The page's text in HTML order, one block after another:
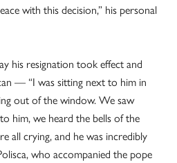
with this decision,” his personal
his resignation took effect and
— “I was sitting next to him in
out of the window. We saw
him, we heard the bells of the
all crying, and he was incredibly
who accompanied the pope